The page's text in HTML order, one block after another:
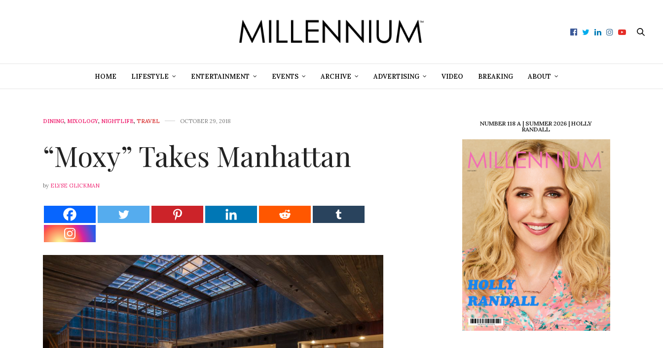
HOME LIFESTYLE ENTERTAINMENT EVENTS ARCHIVE ADVERTISING VIDEO BREAKING ABOUT
DINING, MIXOLOGY, NIGHTLIFE, TRAVEL OCTOBER 29, 2018
“Moxy” Takes Manhattan
by ELYSE GLICKMAN
NUMBER 118 A | SUMMER 2026 | HOLLY
RANDALL